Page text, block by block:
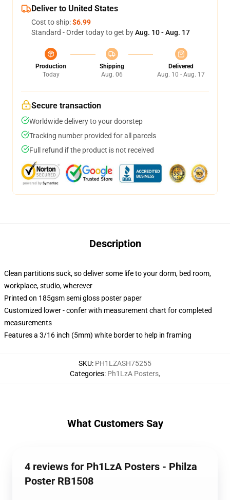
Deliver to United States
Cost to ship:$6.99
Standard - Order today to get byAug. 10 - Aug. 17
Production
Today
Shipping
Aug. 06
Delivered
Aug. 10 - Aug. 17
Secure transaction
Worldwide delivery to your doorstep
Tracking number provided for all parcels
Full refund if the product is not received
Description
Clean partitions suck, so deliver some life to your dorm, bed room,
workplace, studio, wherever
Printed on 185gsm semi gloss poster paper
Customized lower - confer with measurement chart for completed
measurements
Features a 3/16 inch (5mm) white border to help in framing
SKU: PH1LZASH75255
Categories: Ph1LzA Posters,
What Customers Say
4 reviews for Ph1LzA Posters - Philza
Poster RB1508